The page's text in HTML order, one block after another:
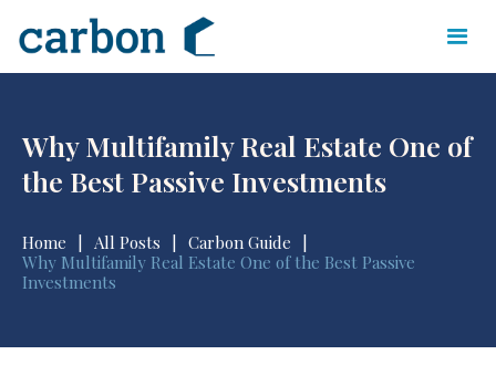
Why Multifamily Real Estate One of
the Best Passive Investments
Home All Posts Carbon Guide
Why Multifamily Real Estate One of the Best Passive
Investments